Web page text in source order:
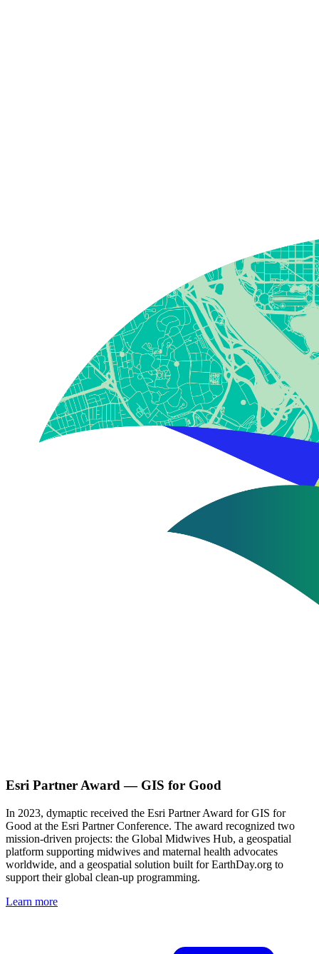
Esri Partner Award — GIS for Good
In 2023, dymaptic received the Esri Partner Award for GIS for
Good at the Esri Partner Conference. The award recognized two
mission-driven projects: the Global Midwives Hub, a geospatial
platform supporting midwives and maternal health advocates
worldwide, and a geospatial solution built for EarthDay.org to
support their global clean-up programming.
Learn more